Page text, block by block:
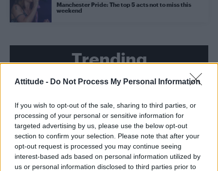
Attitude - Do Not Process My Personal Information
If you wish to opt-out of the sale, sharing to third parties, or
processing of your personal or sensitive information for
targeted advertising by us, please use the below opt-out
section to confirm your selection. Please note that after your
opt-out request is processed you may continue seeing
interest-based ads based on personal information utilized by
us or personal information disclosed to third parties prior to
Manchester Pride: The top 5 acts not to miss this
weekend
Trending
Model Christian Hogue adresses Pedro Pascal ‘boyfriend’
First look at Denise Welch in Benidorm is Murder
(EXCLUSIVE)
Róisín Murphy criticises Madonna for supporting
transgender people
Olympic skier Gus Kenworthy announces engagement to
boyfriend Andrew Rigby